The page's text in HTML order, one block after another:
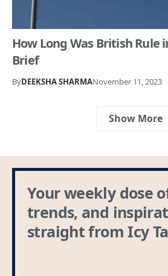
How Long Was British Rule
Brief
ByDEEKSHA SHARMANovember 11, 2023
Show More
Your weekly dose
trends, and
straight from Icy